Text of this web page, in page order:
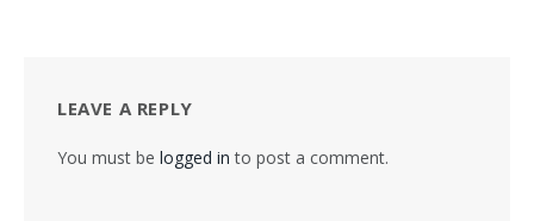
LEAVE A REPLY
You must be logged in to post a comment.